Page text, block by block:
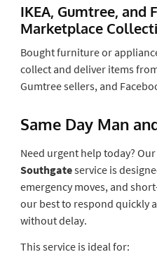
IKEA, Gumtree, and
Marketplace
Bought furniture or
collect and deliver items
Gumtree sellers, and
Same Day Man
Need urgent help today? Our
Southgateservice is
emergency moves, and
our best to respond quickly
without delay.
This service is ideal for: